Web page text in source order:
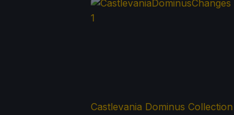
Castlevania Dominus Collection